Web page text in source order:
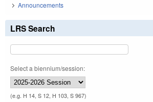
Announcements
LRS Search
Select a biennium/session:
(e.g. H 14, S 12, H 103, S 967)